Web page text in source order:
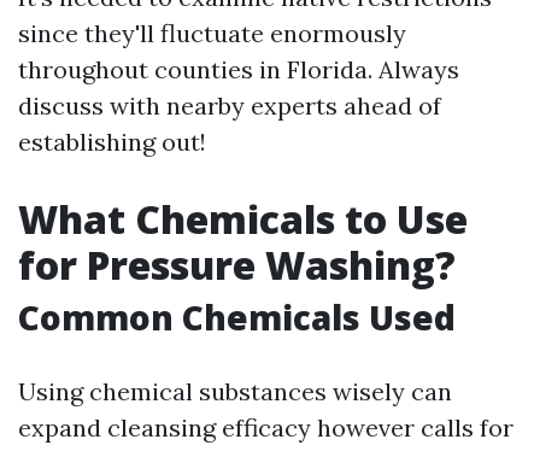
since they'll fluctuate enormously
throughout counties in Florida. Always
discuss with nearby experts ahead of
establishing out!
What Chemicals to Use
for Pressure Washing?
Common Chemicals Used
Using chemical substances wisely can
expand cleansing efficacy however calls for